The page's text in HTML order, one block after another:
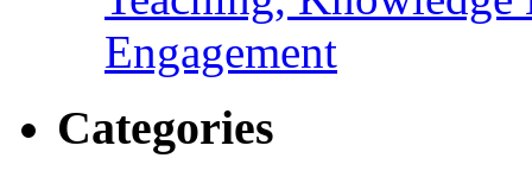
Engagement
Categories